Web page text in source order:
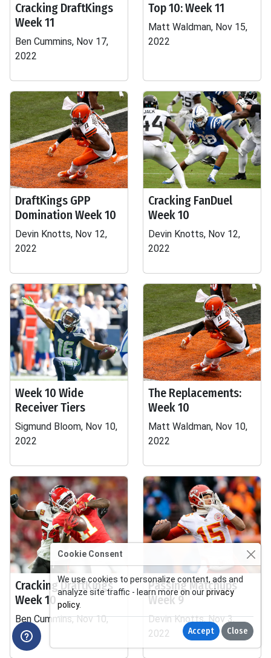
Cracking DraftKings
Week 11
Ben Cummins, Nov 17,
2022
Top 10: Week 11
Matt Waldman, Nov 15,
2022
DraftKings GPP
Domination Week 10
Devin Knotts, Nov 12,
2022
Cracking FanDuel
Week 10
Devin Knotts, Nov 12,
2022
Week 10 Wide
Receiver Tiers
Sigmund Bloom, Nov 10,
2022
The Replacements:
Week 10
Matt Waldman, Nov 10,
2022
Cracking DraftKings
Week 10
Ben Cummins, Nov 10,
2022
Passing Matchups
Week 9
Devin Knotts, Nov 3,
2022
Cookie Consent
We use cookies to personalize content, ads and
analyze site traffic - learn more on ourprivacy
policy.
Accept Close